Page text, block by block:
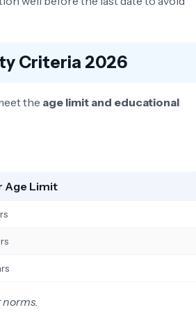
Criteria 2026
the age limit and educational
Age Limit